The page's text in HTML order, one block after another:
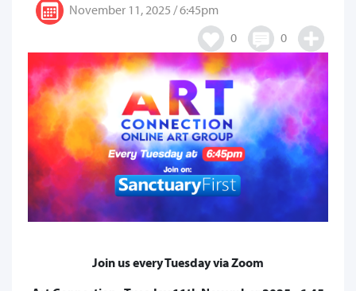
November 11, 2025 / 6:45pm
0
0
Join us every Tuesday via Zoom